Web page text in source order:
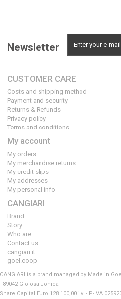
Newsletter
CUSTOMER CARE
Costs and shipping method
Payment and security
Returns & Refunds
Privacy policy
Terms and conditions
My account
My orders
My merchandise returns
My credit slips
My addresses
My personal info
CANGIARI
Brand
Story
Who are
Contact us
cangiari.it
goel.coop
CANGIARI is a brand managed by Made in
- 89042 Gioiosa Jonica
Share Capital Euro 128.100,00 i.v. - P-IVA